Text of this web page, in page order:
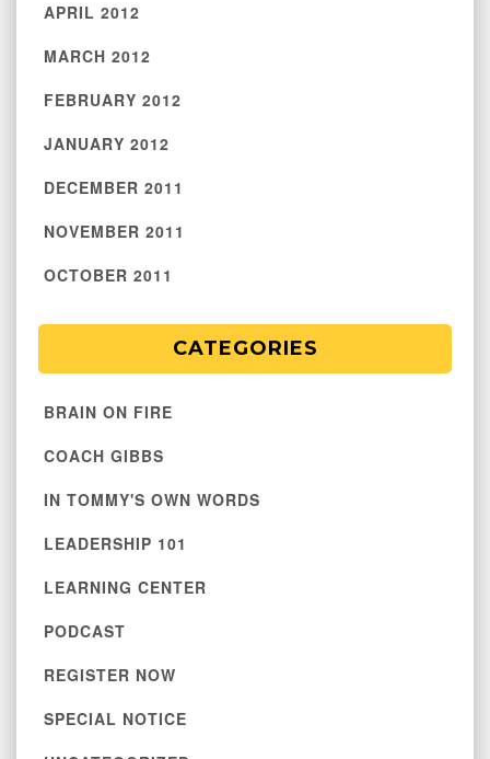
APRIL 2012
MARCH 2012
FEBRUARY 2012
JANUARY 2012
DECEMBER 2011
NOVEMBER 2011
OCTOBER 2011
CATEGORIES
BRAIN ON FIRE
COACH GIBBS
IN TOMMY'S OWN WORDS
LEADERSHIP 101
LEARNING CENTER
PODCAST
REGISTER NOW
SPECIAL NOTICE